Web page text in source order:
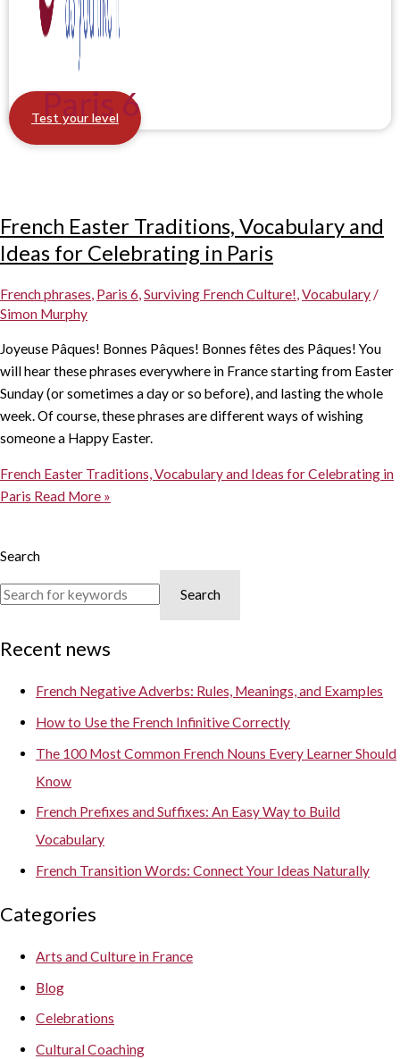
Test your level
Paris 6
French Easter Traditions, Vocabulary and
Ideas for Celebrating in Paris
French phrases, Paris 6,Surviving French Culture!,Vocabulary /
Simon Murphy
Joyeuse Pâques! Bonnes Pâques! Bonnes fêtes des Pâques! You
will hear these phrases everywhere in France starting from Easter
Sunday (or sometimes a day or so before), and lasting the whole
week. Of course, these phrases are different ways of wishing
someone a Happy Easter.
French Easter Traditions, Vocabulary and Ideas for Celebrating in
Paris Read More »
Search
Search
Recent news
French Negative Adverbs: Rules, Meanings, and Examples
How to Use the French Infinitive Correctly
The 100 Most Common French Nouns Every Learner Should
Know
French Prefixes and Suffixes: An Easy Way to Build
Vocabulary
French Transition Words: Connect Your Ideas Naturally
Categories
Arts and Culture in France
Blog
Celebrations
Cultural Coaching